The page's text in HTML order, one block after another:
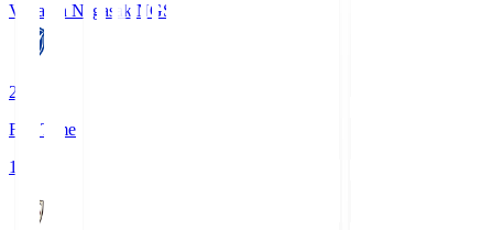
V-Varen Nagasaki NGS
2
Full Time
1